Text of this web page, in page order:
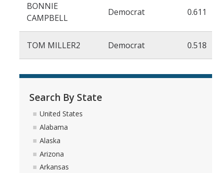
CAPTCHA
This question is for testing whether or not you are a human visitor and to prevent automated
spam submissions.
BONNIE
CAMPBELL
Democrat 0.611
TOM MILLER2 Democrat 0.518
Search By State
United States
Alabama
Alaska
Arizona
Arkansas